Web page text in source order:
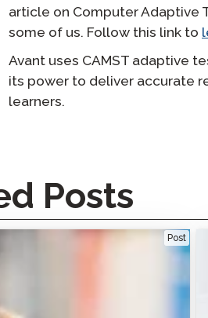
article on Computer Adaptive
some of us. Follow this link to
Avant uses CAMST adaptive
its power to deliver accurate
learners.
Posts
Post
Test Made Facilitated
Learning (FILL)